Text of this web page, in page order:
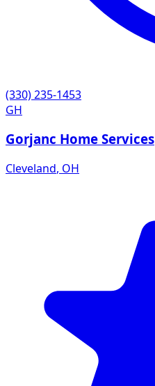
(330) 235-1453
GH
Gorjanc Home Services
Cleveland, OH